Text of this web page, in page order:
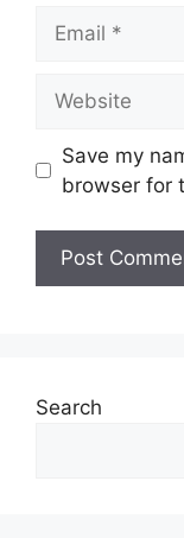
Save my
browser for
Search